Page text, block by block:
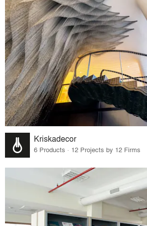
Kriskadecor
6 Products · 12 Projects by 12 Firms